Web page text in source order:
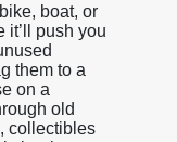
boat, or
it’ll push you
them to a
on a
old
collectibles